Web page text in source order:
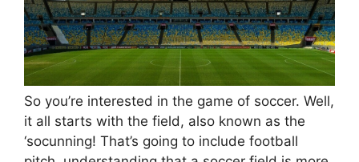
So you’re interested in the game of soccer. Well,
it all starts with the field, also known as the
‘socunning! That’s going to include football